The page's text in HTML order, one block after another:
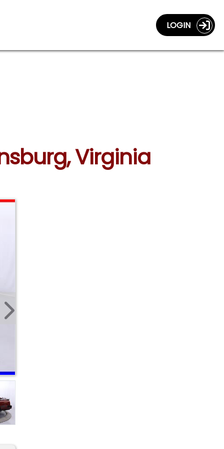
LOGIN
Virginia